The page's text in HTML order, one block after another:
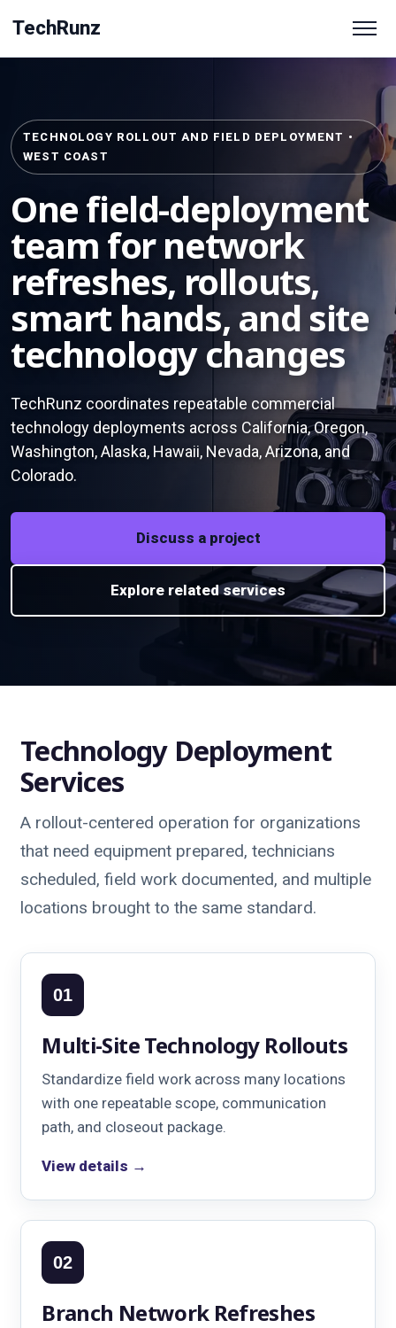
TechRunz
TECHNOLOGY ROLLOUT AND FIELD DEPLOYMENT •
WEST COAST
One field-deployment
team for network
refreshes, rollouts,
smart hands, and site
technology changes
TechRunz coordinates repeatable commercial
technology deployments across California, Oregon,
Washington, Alaska, Hawaii, Nevada, Arizona, and
Colorado.
Discuss a project
Explore related services
Technology Deployment
Services
A rollout-centered operation for organizations
that need equipment prepared, technicians
scheduled, field work documented, and multiple
locations brought to the same standard.
01
Multi-Site Technology Rollouts
Standardize field work across many locations
with one repeatable scope, communication
path, and closeout package.
View details →
02
Branch Network Refreshes